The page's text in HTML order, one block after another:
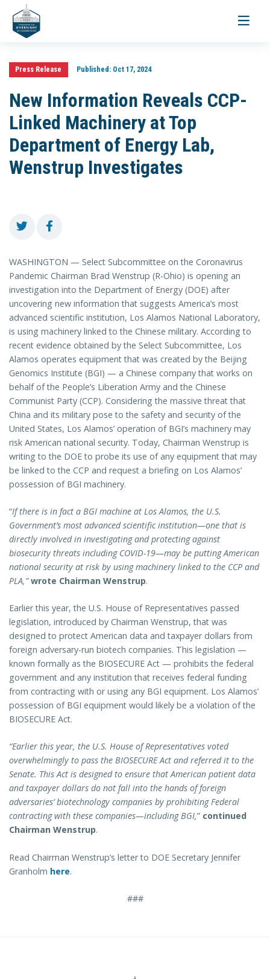
Toggle
Press Release Published:Oct 17, 2024
New Information Reveals CCP-
Linked Machinery at Top
Department of Energy Lab,
Wenstrup Investigates
WASHINGTON — Select Subcommittee on the Coronavirus
Pandemic Chairman Brad Wenstrup (R-Ohio) is opening an
investigation into the Department of Energy (DOE) after
uncovering new information that suggests America’s most
advanced scientific institution, Los Alamos National Laboratory,
is using machinery linked to the Chinese military. According to
recent evidence obtained by the Select Subcommittee, Los
Alamos operates equipment that was created by the Beijing
Genomics Institute (BGI) — a Chinese company that works on
behalf of the People’s Liberation Army and the Chinese
Communist Party (CCP). Considering the massive threat that
China and its military pose to the safety and security of the
United States, Los Alamos’ operation of BGI’s machinery may
risk American national security. Today, Chairman Wenstrup is
writing to the DOE to probe its use of any equipment that may
be linked to the CCP and request a briefing on Los Alamos’
possession of BGI machinery.
“If there is in fact a BGI machine at Los Alamos, the U.S.
Government’s most advanced scientific institution—one that is
directly involved in investigating and protecting against
biosecurity threats including COVID-19—may be putting American
national security at risk by using machinery linked to the CCP and
PLA,”wrote Chairman Wenstrup.
Earlier this year, the U.S. House of Representatives passed
legislation, introduced by Chairman Wenstrup, that was
designed to protect American data and taxpayer dollars from
foreign adversary-run biotech companies. This legislation —
known formally as the BIOSECURE Act — prohibits the federal
government and any institution that receives federal funding
from contracting with or using any BGI equipment. Los Alamos’
possession of BGI equipment would likely be a violation of the
BIOSECURE Act.
“Earlier this year, the U.S. House of Representatives voted
overwhelmingly to pass the BIOSECURE Act and referred it to the
Senate. This Act is designed to ensure that American patient data
and taxpayer dollars do not fall into the hands of foreign
adversaries’ biotechnology companies by prohibiting Federal
contracting with these companies—including BGI,” continued
Chairman Wenstrup.
Read Chairman Wenstrup’s letter to DOE Secretary Jennifer
Granholm here.
###